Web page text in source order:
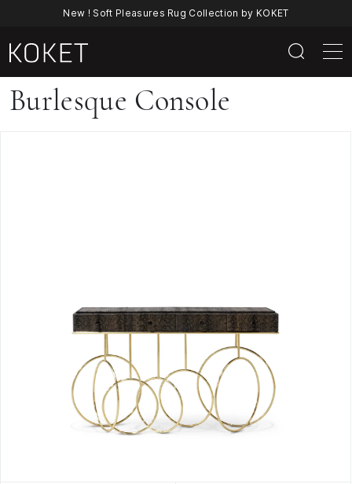
New ! Soft Pleasures Rug Collection by KOKET
Burlesque
Console
Burlesque Console